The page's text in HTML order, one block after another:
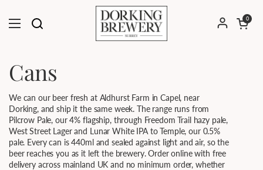
Open menu
Open cart
0
Cans
We can our beer fresh at Aldhurst Farm in Capel, near
Dorking, and ship it the same week. The range runs from
Pilcrow Pale, our 4% flagship, through Freedom Trail hazy pale,
West Street Lager and Lunar White IPA to Temple, our 0.5%
pale. Every can is 440ml and sealed against light and air, so the
beer reaches you as it left the brewery. Order online with free
delivery across mainland UK and no minimum order, whether